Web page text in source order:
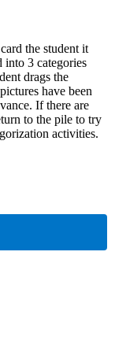
the student it
into 3 categories
drags the
have been
If there are
to the pile to try
activities.